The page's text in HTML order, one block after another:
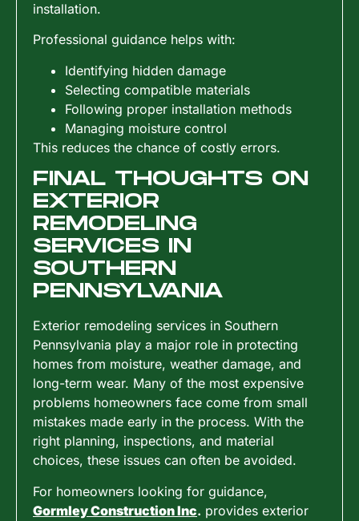
installation.
Professional guidance helps with:
Identifying hidden damage
Selecting compatible materials
Following proper installation methods
Managing moisture control
This reduces the chance of costly errors.
FINAL THOUGHTS ON
EXTERIOR
REMODELING
SERVICES IN
SOUTHERN
PENNSYLVANIA
Exterior remodeling services in Southern
Pennsylvania play a major role in protecting
homes from moisture, weather damage, and
long-term wear. Many of the most expensive
problems homeowners face come from small
mistakes made early in the process. With the
right planning, inspections, and material
choices, these issues can often be avoided.
For homeowners looking for guidance,
Gormley Construction Inc. provides exterior